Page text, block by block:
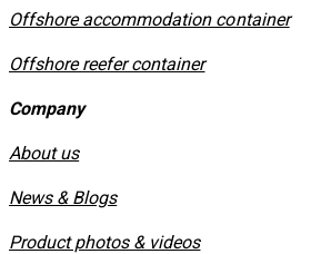
Offshore accommodation container
Offshore reefer container
Company
About us
News & Blogs
Product photos & videos